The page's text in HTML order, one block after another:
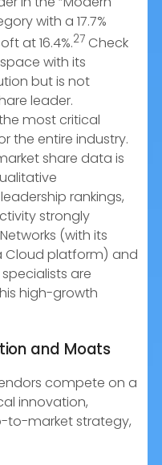
with a 17.7%
at 16.4%.27 Check
with its
but is not
leader.
most critical
the entire industry.
share data is
rankings,
strongly
(with its
Cloud platform) and
are
high-growth
and Moats
compete on a
innovation,
to-market strategy,